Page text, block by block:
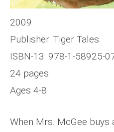
2009
Publisher: Tiger Tales
ISBN-13: 978-1-58925-
24 pages
Ages 4-8
When Mrs. McGee buys